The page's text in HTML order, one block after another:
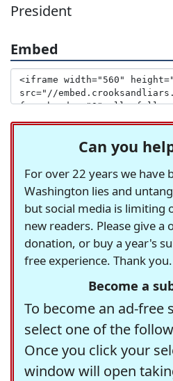
President
Embed
Can you
For over 22 years we have
Washington lies and
but social media is limiting
new readers. Please give
donation, or buy a year's
free experience. Thank you.
Become a
To become an ad-free
select one of the
Once you click your
window will open